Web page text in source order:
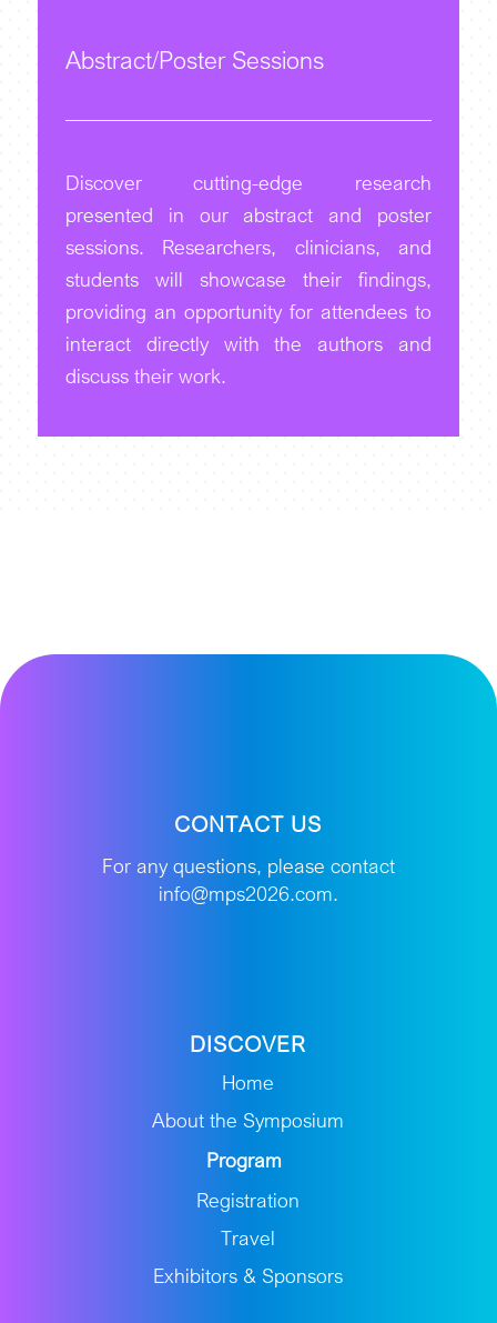
Abstract/Poster Sessions
Discover cutting-edge research
presented in our abstract and poster
sessions. Researchers, clinicians, and
students will showcase their findings,
providing an opportunity for attendees to
interact directly with the authors and
discuss their work.
CONTACT US
For any questions, please contact
info@mps2026.com.
DISCOVER
Home
About the Symposium
Program
Registration
Travel
Exhibitors & Sponsors